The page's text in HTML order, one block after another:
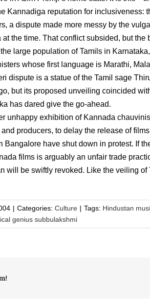
Kannadiga reputation for inclusiveness:
a dispute made more messy by the
the time. That conflict subsided, but
large population of Tamils in
whose first language is Marathi,
dispute is a statue of the Tamil sage
but its proposed unveiling coincided
has dared give the go-ahead.
unhappy exhibition of Kannada
producers, to delay the release of
Bangalore have shut down in protest. If
films is arguably an unfair trade
will be swiftly revoked. Like the veiling
| Categories: Culture | Tags: Hindustan
genius subbulakshmi